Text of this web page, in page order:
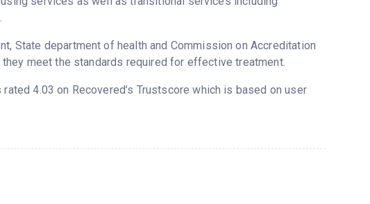
State department of health and Commission on Accreditation
meet the standards required for effective treatment.
rated 4.03 on Recovered’s Trustscore which is based on user